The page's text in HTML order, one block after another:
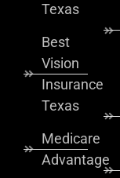
Texas
Best
Vision
Insurance
Texas
Medicare
Advantage